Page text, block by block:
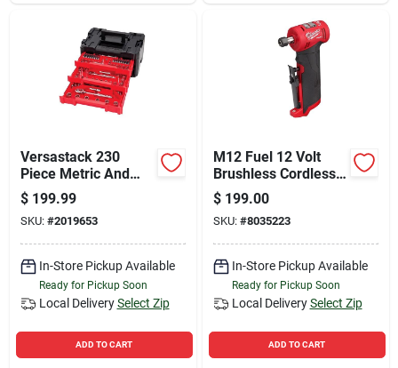
Versastack 230
Piece Metric And
Sae Mechanic's Tool
Set With 1/4, 3/8,
And 1/2 In. Drive
$ 199.99
SKU: #2019653
In-Store Pickup Available
Ready for Pickup Soon
Local Delivery Select Zip
ADD TO CART
M12 Fuel 12 Volt
Brushless Cordless
1/4 In. Right Angle
Die Grinder Tool Only
$ 199.00
SKU: #8035223
In-Store Pickup Available
Ready for Pickup Soon
Local Delivery Select Zip
ADD TO CART